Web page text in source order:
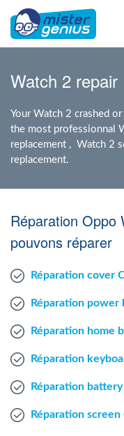
Watch 2 repair
Your Watch 2 crashed
the most professionnal
replacement , Watch 2
replacement.
Réparation Oppo
pouvons réparer
Réparation cover
Réparation
Réparation home
Réparation
Réparation
Réparation